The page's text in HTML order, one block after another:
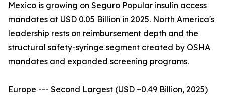
Mexico is growing on Seguro Popular insulin access
mandates at USD 0.05 Billion in 2025. North America's
leadership rests on reimbursement depth and the
structural safety-syringe segment created by OSHA
mandates and expanded screening programs.
Europe --- Second Largest (USD ~0.49 Billion, 2025)